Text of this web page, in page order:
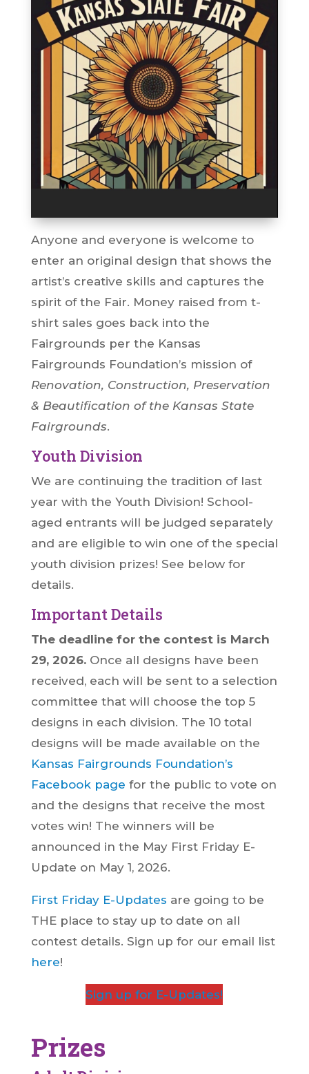
Anyone and everyone is welcome to
enter an original design that shows the
artist’s creative skills and captures the
spirit of the Fair. Money raised from t-
shirt sales goes back into the
Fairgrounds per the Kansas
Fairgrounds Foundation’s mission of
Renovation, Construction, Preservation
& Beautification of the Kansas State
Fairgrounds.
Youth Division
We are continuing the tradition of last
year with the Youth Division! School-
aged entrants will be judged separately
and are eligible to win one of the special
youth division prizes! See below for
details.
Important Details
The deadline for the contest is March
29, 2026. Once all designs have been
received, each will be sent to a selection
committee that will choose the top 5
designs in each division. The 10 total
designs will be made available on the
Kansas Fairgrounds Foundation’s
Facebook page for the public to vote on
and the designs that receive the most
votes win! The winners will be
announced in the May First Friday E-
Update on May 1, 2026.
First Friday E-Updates are going to be
THE place to stay up to date on all
contest details. Sign up for our email list
here!
Sign up for E-Updates!
Prizes